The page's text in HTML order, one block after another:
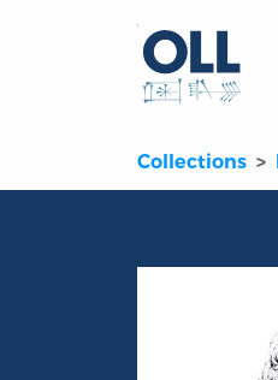
Collections